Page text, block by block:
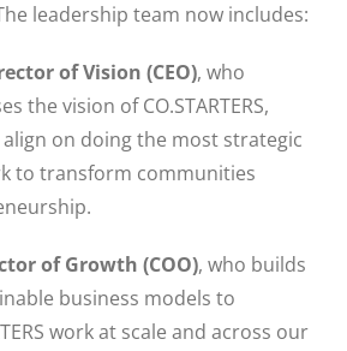
leadership team now includes:
of Vision (CEO), who
the vision of CO.STARTERS,
on doing the most strategic
to transform communities
of Growth (COO), who builds
business models to
work at scale and across our